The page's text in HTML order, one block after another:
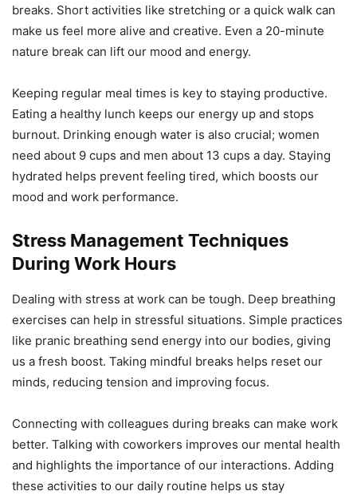
breaks. Short activities like stretching or a quick walk can
make us feel more alive and creative. Even a 20-minute
nature break can lift our mood and energy.
Keeping regular meal times is key to staying productive.
Eating a healthy lunch keeps our energy up and stops
burnout. Drinking enough water is also crucial; women
need about 9 cups and men about 13 cups a day. Staying
hydrated helps prevent feeling tired, which boosts our
mood and work performance.
Stress Management Techniques
During Work Hours
Dealing with stress at work can be tough. Deep breathing
exercises can help in stressful situations. Simple practices
like pranic breathing send energy into our bodies, giving
us a fresh boost. Taking mindful breaks helps reset our
minds, reducing tension and improving focus.
Connecting with colleagues during breaks can make work
better. Talking with coworkers improves our mental health
and highlights the importance of our interactions. Adding
these activities to our daily routine helps us stay